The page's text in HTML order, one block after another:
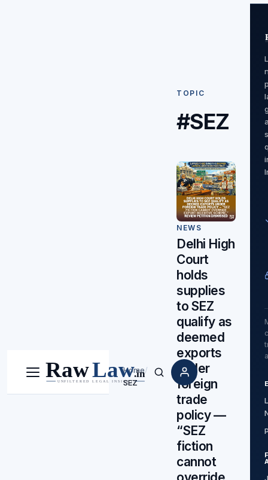
Menu Search
Home/
SEZ
TOPIC
#SEZ
NEWS
Delhi High
Court
holds
supplies
to SEZ
qualify as
deemed
exports
under
foreign
trade
policy —
“SEZ
fiction
cannot